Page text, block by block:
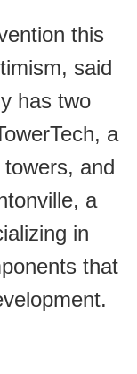
this
said
has two
a
and
a
in
that